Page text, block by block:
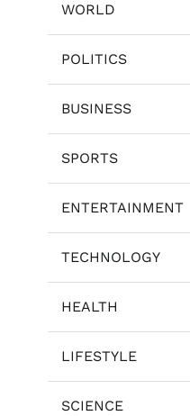
WORLD
POLITICS
BUSINESS
SPORTS
ENTERTAINMENT
TECHNOLOGY
HEALTH
LIFESTYLE
SCIENCE